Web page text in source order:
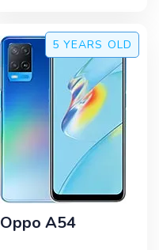
5 YEARS OLD
Oppo A54